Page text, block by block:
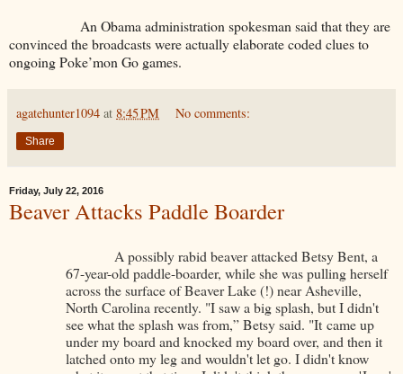
An Obama administration spokesman said that they are
convinced the broadcasts were actually elaborate coded clues to
ongoing Poke’mon Go games.
agatehunter1094 at 8:45 PM No comments:
Share
Friday, July 22, 2016
Beaver Attacks Paddle Boarder
A possibly rabid beaver attacked Betsy Bent, a
67-year-old paddle-boarder, while she was pulling herself
across the surface of Beaver Lake (!) near Asheville,
North Carolina recently. "I saw a big splash, but I didn't
see what the splash was from,” Betsy said. "It came up
under my board and knocked my board over, and then it
latched onto my leg and wouldn't let go. I didn't know